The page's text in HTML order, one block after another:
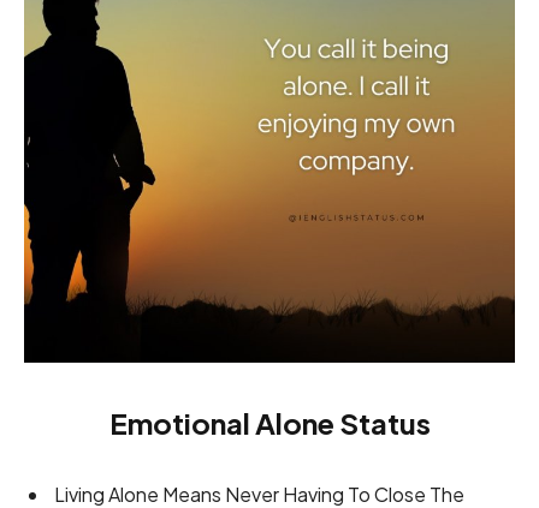
Emotional Alone Status
Living Alone Means Never Having To Close The